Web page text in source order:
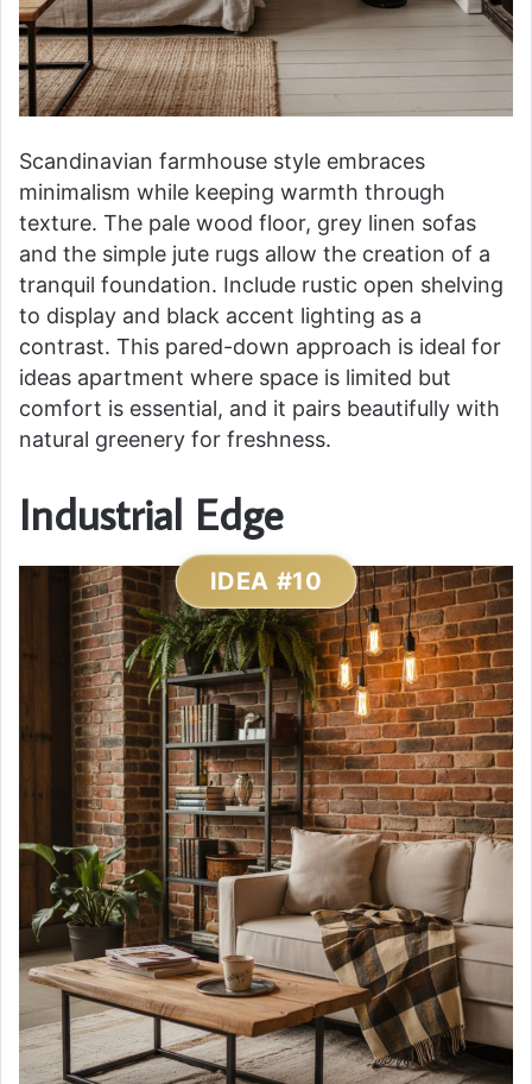
Scandinavian farmhouse style embraces
minimalism while keeping warmth through
texture. The pale wood floor, grey linen sofas
and the simple jute rugs allow the creation of a
tranquil foundation. Include rustic open shelving
to display and black accent lighting as a
contrast. This pared-down approach is ideal for
ideas apartment where space is limited but
comfort is essential, and it pairs beautifully with
natural greenery for freshness.
Industrial Edge
IDEA #10